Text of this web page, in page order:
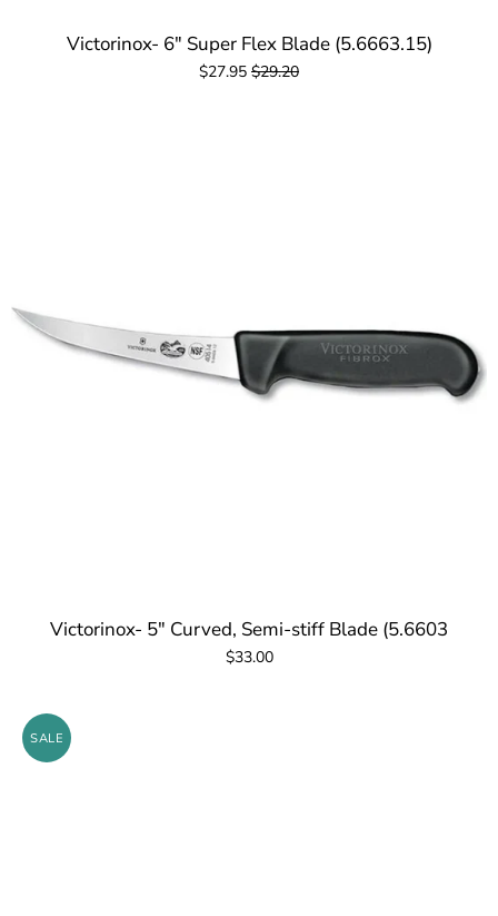
Victorinox- 6" Super Flex Blade (5.6663.15)
$27.95 $29.20
Victorinox- 5" Curved, Semi-stiff Blade (5.6603
$33.00
SALE